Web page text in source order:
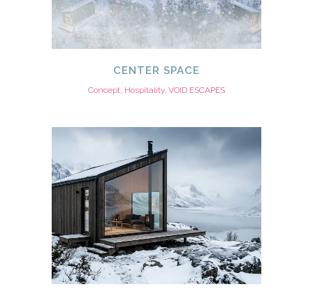
CENTER SPACE
Concept, Hospitality, VOID ESCAPES